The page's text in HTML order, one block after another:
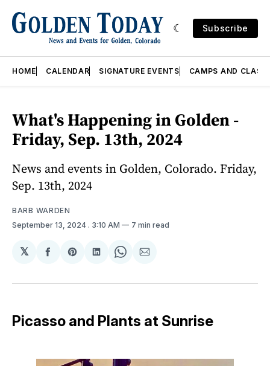
Subscribe
HOME CALENDAR SIGNATURE EVENTS CAMPS AND
What's Happening in Golden -
Friday, Sep. 13th, 2024
News and events in Golden, Colorado. Friday,
Sep. 13th, 2024
BARB WARDEN
September 13, 2024 . 3:10 AM 7 min read
𝕏
Share
Facebook
Share
Pinterest
Share
LinkedIn
Share
WhatsApp
Share
Email
Picasso and Plants at Sunrise